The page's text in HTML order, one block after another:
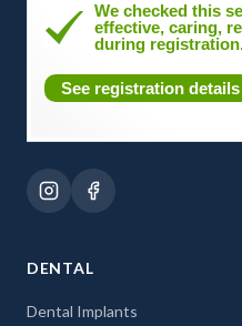
We checked this
effective, caring,
during
See registration details
DENTAL
Dental Implants